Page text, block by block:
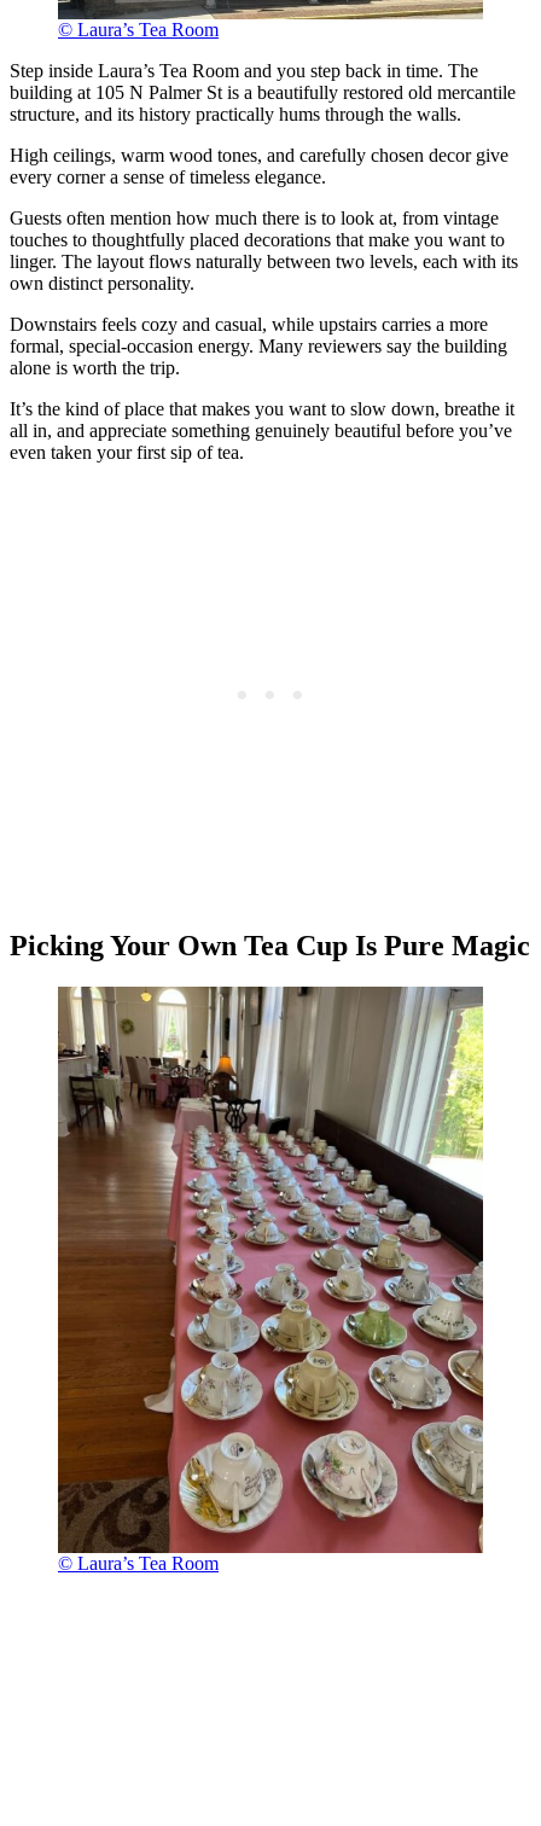
© Laura’s Tea Room
Step inside Laura’s Tea Room and you step back in time. The
building at 105 N Palmer St is a beautifully restored old mercantile
structure, and its history practically hums through the walls.
High ceilings, warm wood tones, and carefully chosen decor give
every corner a sense of timeless elegance.
Guests often mention how much there is to look at, from vintage
touches to thoughtfully placed decorations that make you want to
linger. The layout flows naturally between two levels, each with its
own distinct personality.
Downstairs feels cozy and casual, while upstairs carries a more
formal, special-occasion energy. Many reviewers say the building
alone is worth the trip.
It’s the kind of place that makes you want to slow down, breathe it
all in, and appreciate something genuinely beautiful before you’ve
even taken your first sip of tea.
Picking Your Own Tea Cup Is Pure Magic
© Laura’s Tea Room